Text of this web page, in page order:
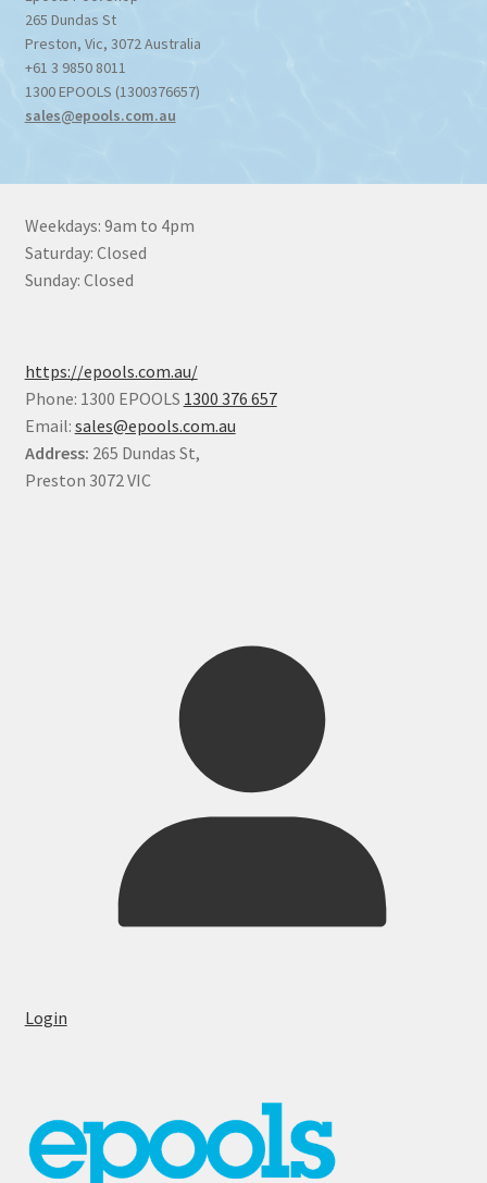
265 Dundas St
Preston, Vic, 3072Australia
+61 3 9850 8011
1300 EPOOLS (1300376657)
sales@epools.com.au
Weekdays: 9am to 4pm
Saturday: Closed
Sunday: Closed
https://epools.com.au/
Phone: 1300 EPOOLS 1300 376 657
Email: sales@epools.com.au
Address: 265 Dundas St,
Preston 3072 VIC
Login